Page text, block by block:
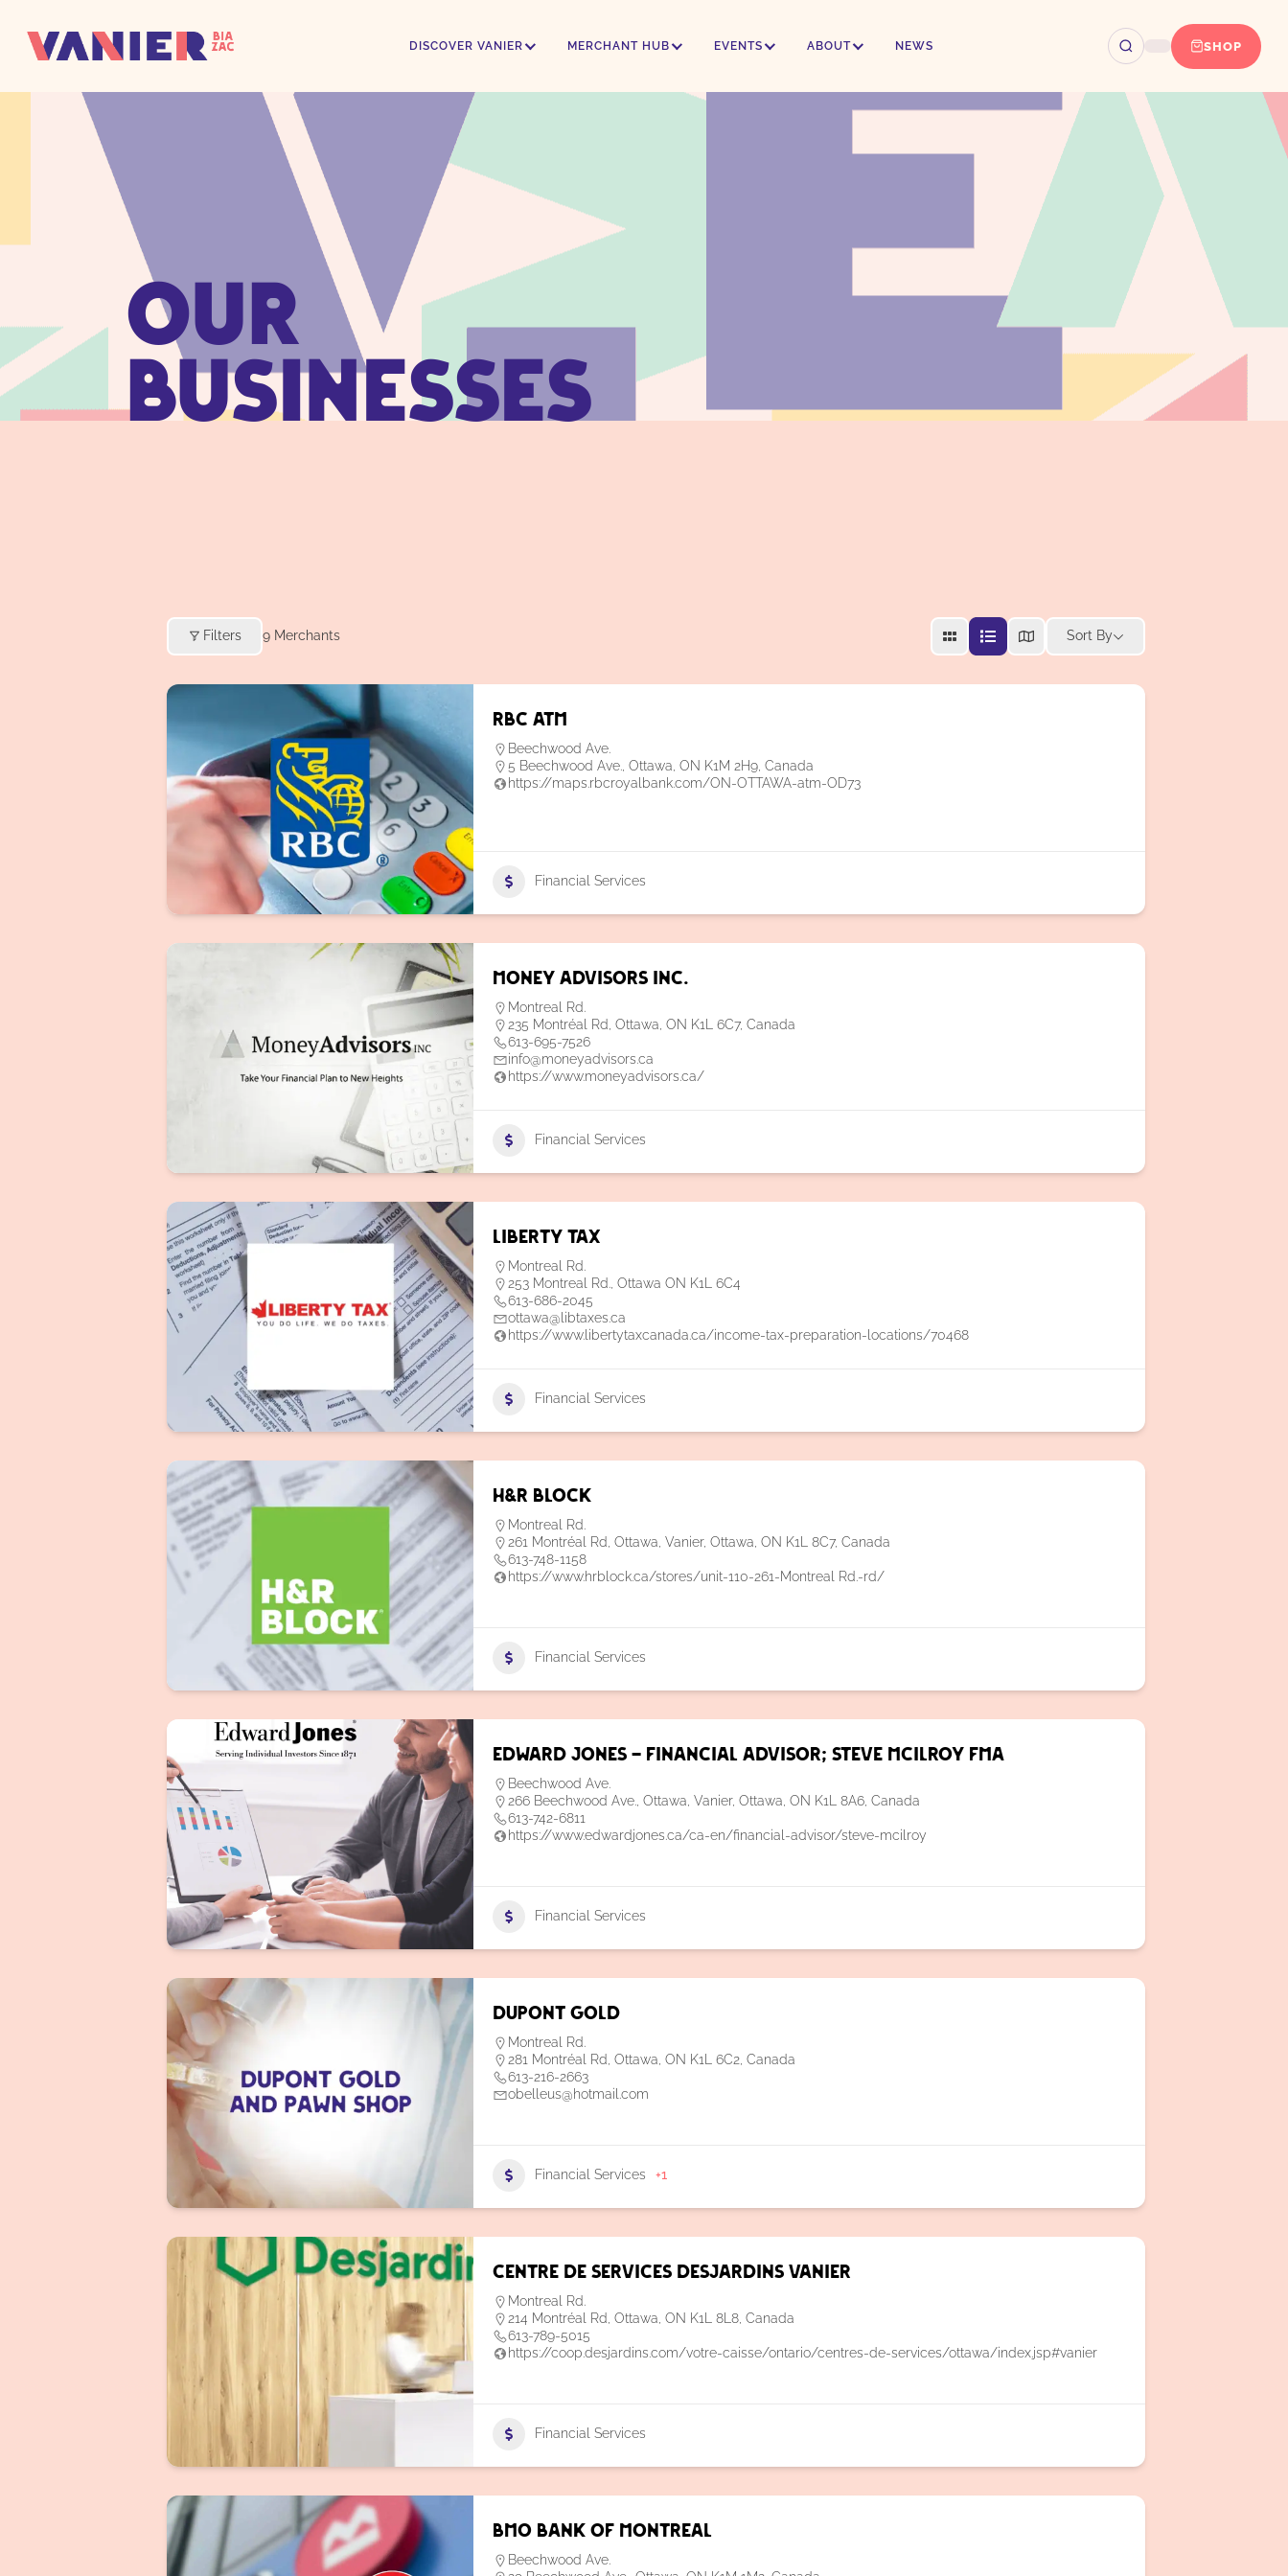
DISCOVER VANIER MERCHANT HUB EVENTS ABOUT NEWS SHOP
OUR
BUSINESSES
Filters 9 Merchants Sort By
RBC ATM
Beechwood Ave.
5 Beechwood Ave., Ottawa, ON K1M 2H9, Canada
https://maps.rbcroyalbank.com/ON-OTTAWA-atm-OD73
Financial Services
Money Advisors Inc.
Montreal Rd.
235 Montréal Rd, Ottawa, ON K1L 6C7, Canada
613-695-7526
info@moneyadvisors.ca
https://www.moneyadvisors.ca/
Financial Services
Liberty Tax
Montreal Rd.
253 Montreal Rd., Ottawa ON K1L 6C4
613-686-2045
ottawa@libtaxes.ca
https://www.libertytaxcanada.ca/income-tax-preparation-locations/70468
Financial Services
H&R Block
Montreal Rd.
261 Montréal Rd, Ottawa, Vanier, Ottawa, ON K1L 8C7, Canada
613-748-1158
https://www.hrblock.ca/stores/unit-110-261-Montreal Rd.-rd/
Financial Services
Edward Jones – Financial Advisor; Steve McIlroy FMA
Beechwood Ave.
266 Beechwood Ave., Ottawa, Vanier, Ottawa, ON K1L 8A6, Canada
613-742-6811
https://www.edwardjones.ca/ca-en/financial-advisor/steve-mcilroy
Financial Services
Dupont Gold
Montreal Rd.
281 Montréal Rd, Ottawa, ON K1L 6C2, Canada
613-216-2663
obelleus@hotmail.com
Financial Services +1
Centre de Services Desjardins Vanier
Montreal Rd.
214 Montréal Rd, Ottawa, ON K1L 8L8, Canada
613-789-5015
https://coop.desjardins.com/votre-caisse/ontario/centres-de-services/ottawa/index.jsp#vanier
Financial Services
BMO Bank of Montreal
Beechwood Ave.